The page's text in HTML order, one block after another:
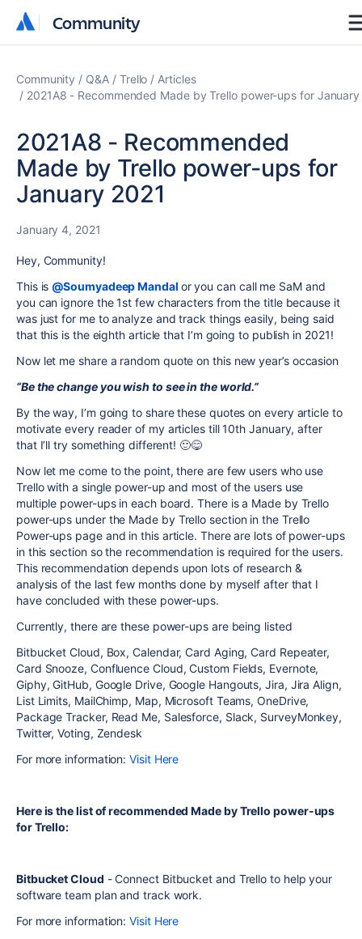
Community
Community
Community Q&A Trello
Articles
2021A8 - Recommended Made by Trello power-ups for January
2021A8 - Recommended
Made by Trello power-ups for
January 2021
January 4, 2021
Hey, Community!
This is@Soumyadeep Mandal or you can call me SaM and
you can ignore the 1st few characters from the title because it
was just for me to analyze and track things easily, being said
that this is the eighth article that I’m going to publish in 2021!
Now let me share a random quote on this new year’s occasion
“Be the change you wish to see in the world.”
By the way, I’m going to share these quotes on every article to
motivate every reader of my articles till 10th January, after
that I’ll try something different! 🙂😋
Now let me come to the point, there are few users who use
Trello with a single power-up and most of the users use
multiple power-ups in each board. There is a Made by Trello
power-ups under the Made by Trello section in the Trello
Power-ups page and in this article. There are lots of power-ups
in this section so the recommendation is required for the users.
This recommendation depends upon lots of research &
analysis of the last few months done by myself after that I
have concluded with these power-ups.
Currently, there are these power-ups are being listed
Bitbucket Cloud, Box, Calendar, Card Aging, Card Repeater,
Card Snooze, Confluence Cloud, Custom Fields, Evernote,
Giphy, GitHub, Google Drive, Google Hangouts, Jira, Jira Align,
List Limits, MailChimp, Map, Microsoft Teams, OneDrive,
Package Tracker, Read Me, Salesforce, Slack, SurveyMonkey,
Twitter, Voting, Zendesk
For more information:Visit Here
Here is the list of recommended Made by Trello power-ups
for Trello:
Bitbucket Cloud - Connect Bitbucket and Trello to help your
software team plan and track work.
For more information:Visit Here